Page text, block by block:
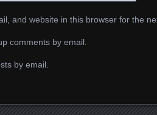
and website in this browser for the
comments by email.
by email.